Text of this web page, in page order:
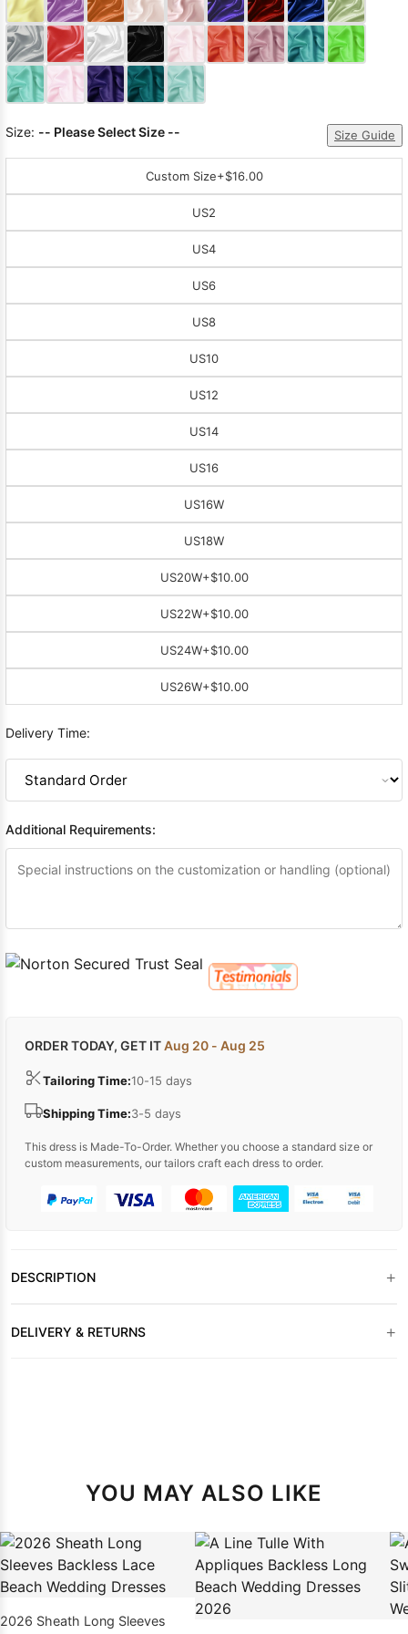
Sleeve Prom
Dresses Prom
Dresses Prom
Size: -- Please Select Size -- Size Guide
Custom Size+$16.00
US2
US4
US6
US8
US10
US12
US14
US16
US16W
US18W
US20W+$10.00
US22W+$10.00
US24W+$10.00
US26W+$10.00
Delivery Time:
Additional Requirements:
ORDER TODAY, GET ITAug 20 - Aug 25
Tailoring Time:10-15 days
Shipping Time:3-5 days
This dress is Made-To-Order. Whether you choose a standard size or
custom measurements, our tailors craft each dress to order.
DESCRIPTION +
DELIVERY & RETURNS +
YOU MAY ALSO LIKE
2026 Sheath Long Sleeves